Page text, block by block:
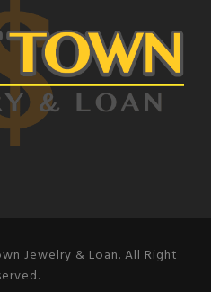
Jewelry & Loan. All Right